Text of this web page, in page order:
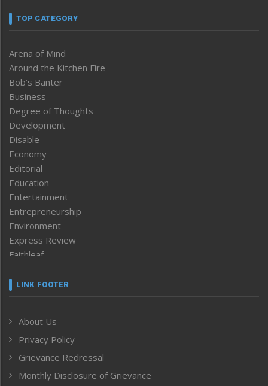
TOP CATEGORY
Arena of Mind
Around the Kitchen Fire
Bob’s Banter
Business
Degree of Thoughts
Development
Disable
Economy
Editorial
Education
Entertainment
Entrepreneurship
Environment
Express Review
Faithleaf
Frontpage
Human Rights
ICAR
India
LINK FOOTER
About Us
Privacy Policy
Grievance Redressal
Monthly Disclosure of Grievance